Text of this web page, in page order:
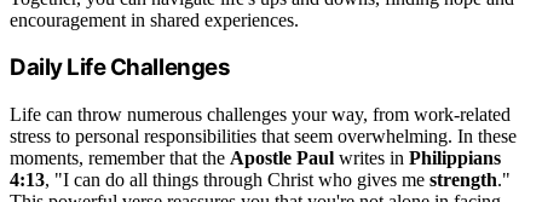
encouragement in shared experiences.
Daily Life Challenges
Life can throw numerous challenges your way, from work-related
stress to personal responsibilities that seem overwhelming. In these
moments, remember that the Apostle Paul writes in Philippians
4:13, "I can do all things through Christ who gives me strength."